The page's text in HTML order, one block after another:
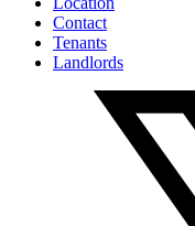
Contact
Tenants
Landlords